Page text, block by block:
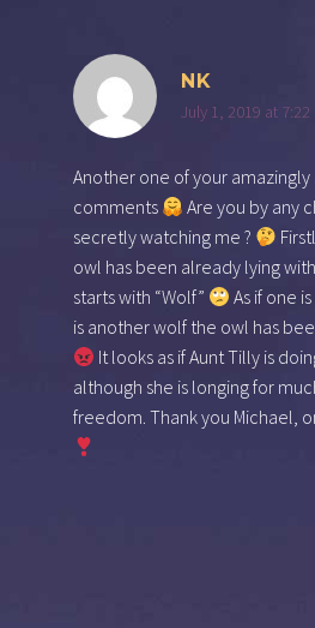
NK
July 1, 2019 at 7:22
Another one of your
comments
Are you by any
secretly watching me ?
owl has been already lying
starts with “Wolf”
As if one
is another wolf the owl has
It looks as if Aunt Tilly is
although she is longing for
freedom. Thank you Michael,